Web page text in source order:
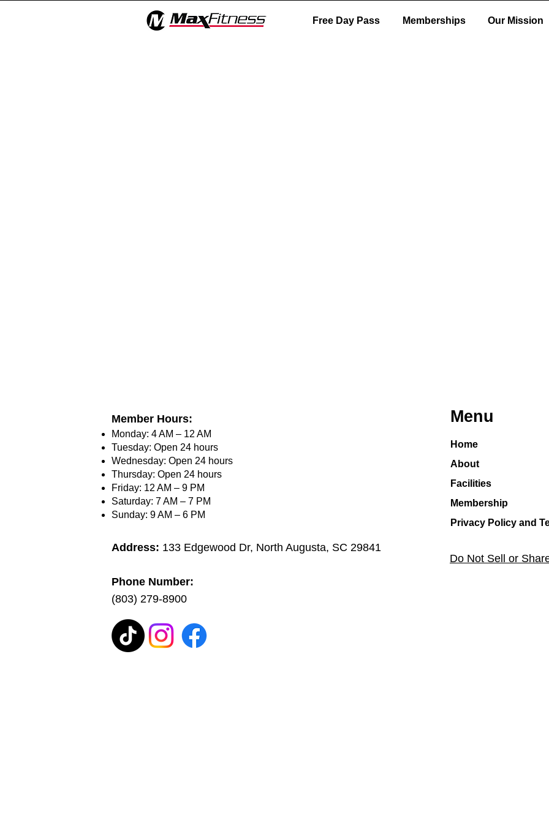
Free Day Pass Memberships Our Mission
Member Hours:
Monday: 4 AM – 12 AM
Tuesday: Open 24 hours
Wednesday: Open 24 hours
Thursday: Open 24 hours
Friday: 12 AM – 9 PM
Saturday: 7 AM – 7 PM
Sunday: 9 AM – 6 PM
Address: 133 Edgewood Dr, North Augusta, SC 29841​
Phone Number:
(803) 279-8900
Menu
Home
About
Facilities
Membership
Privacy Policy and
Do Not Sell or